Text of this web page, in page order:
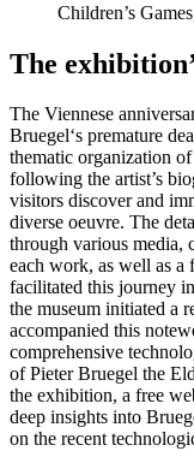
Children’s
The
The Viennese
Bruegel‘s premature
thematic organization
following the artist’s
visitors discover and
diverse oeuvre. The
through various media,
each work, as well as a
facilitated this journey
the museum initiated a
accompanied this
comprehensive
of Pieter Bruegel the
the exhibition, a free
deep insights into
on the recent